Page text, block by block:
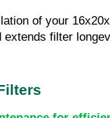
of your
filter